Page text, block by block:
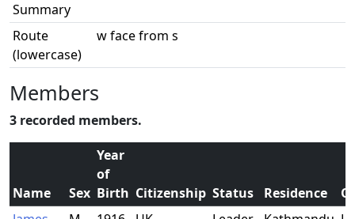
Summary
Route
(lowercase)
w face from s
Members
3 recorded members.
Name Sex
Year
of
Birth Citizenship Status Residence